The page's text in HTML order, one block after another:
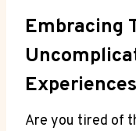
Embracing
Experiences
Are ‌you ⁣tired of